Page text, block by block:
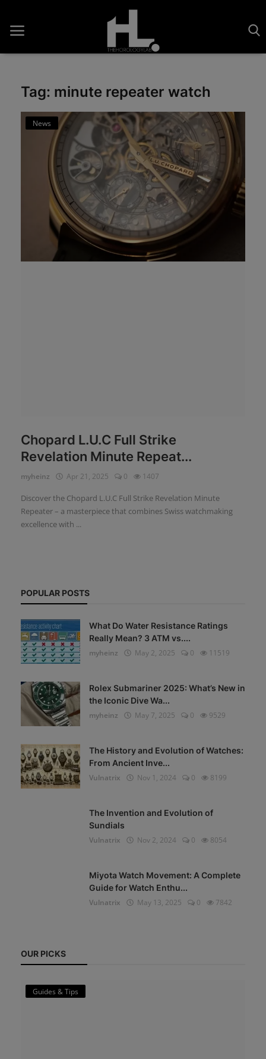
Home
Guides & Tips
Tag: minute repeater watch
News
Chopard L.U.C Full Strike
Revelation Minute Repeat...
myheinz Apr 21, 2025 0 1407
Discover the Chopard L.U.C Full Strike Revelation Minute
Repeater – a masterpiece that combines Swiss watchmaking
excellence with ...
POPULAR POSTS
What Do Water Resistance Ratings
Really Mean? 3 ATM vs....
myheinz
May 2, 2025 0 11519
Rolex Submariner 2025: What’s New in
the Iconic Dive Wa...
myheinz
May 7, 2025 0 9529
The History and Evolution of Watches:
From Ancient Inve...
Vulnatrix
Nov 1, 2024 0 8199
The Invention and Evolution of
Sundials
Vulnatrix
Nov 2, 2024 0 8054
Miyota Watch Movement: A Complete
Guide for Watch Enthu...
Vulnatrix
May 13, 2025 0 7842
OUR PICKS
Guides & Tips